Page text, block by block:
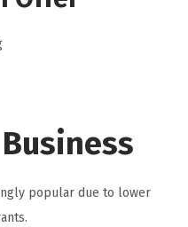
popular due to lower